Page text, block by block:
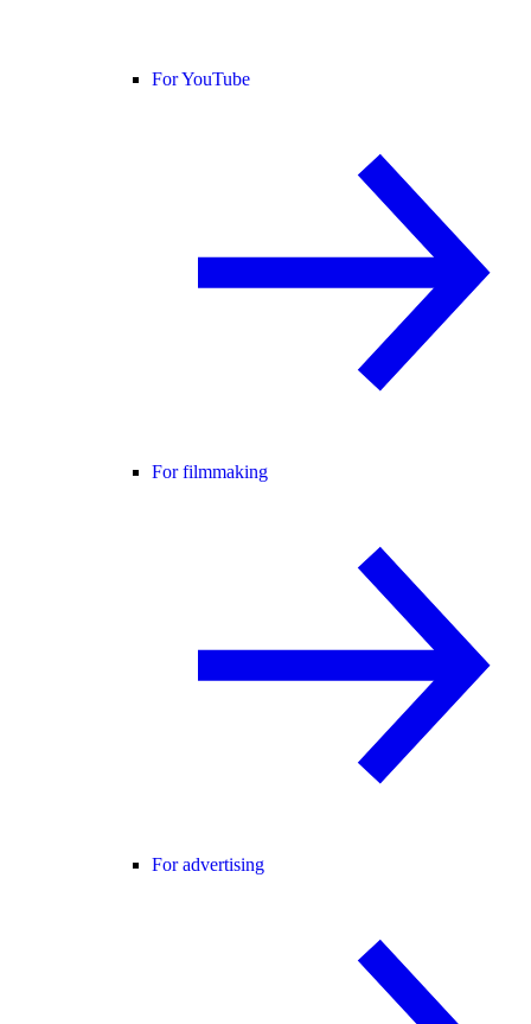
For YouTube
For filmmaking
For advertising